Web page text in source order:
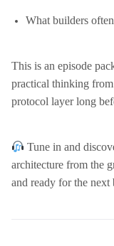
What builders
This is an episode
practical thinking from
protocol layer long
Tune in and
architecture from the
and ready for the next